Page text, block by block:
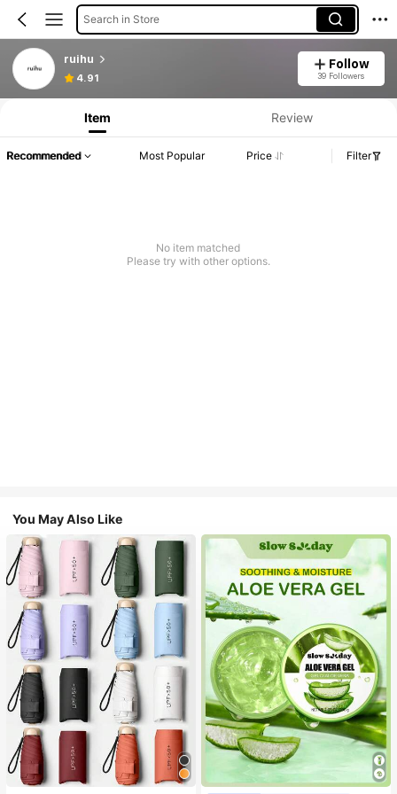
Search in Store
ruihu
4.91
Follow
39 Followers
Item Review
Recommended Most Popular Price Filter
No item matched
Please try with other options.
You May Also Like
#1 Bestseller
in Multicolor Outdoor Umbrellas